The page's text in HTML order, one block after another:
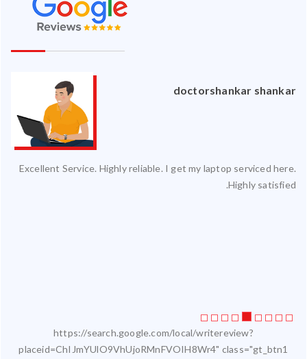
doctorshankar shankar
Excellent Service. Highly reliable. I get my laptop serviced here.
Highly satisfied.
https://search.google.com/local/writereview?
placeid=ChIJmYUlO9VhUjoRMnFVOIH8Wr4" class="gt_btn1